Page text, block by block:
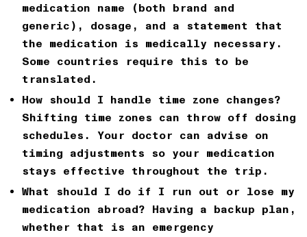
medication name (both brand and
generic), dosage, and a statement that
the medication is medically necessary.
Some countries require this to be
translated.
How should I handle time zone changes?
Shifting time zones can throw off dosing
schedules. Your doctor can advise on
timing adjustments so your medication
stays effective throughout the trip.
What should I do if I run out or lose my
medication abroad? Having a backup plan,
whether that is an emergency